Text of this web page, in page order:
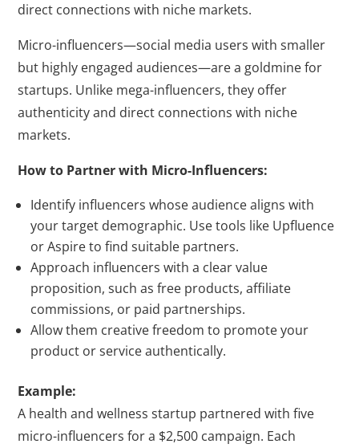
direct connections with niche markets.
Micro-influencers—social media users with smaller
but highly engaged audiences—are a goldmine for
startups. Unlike mega-influencers, they offer
authenticity and direct connections with niche
markets.
How to Partner with Micro-Influencers:
Identify influencers whose audience aligns with
your target demographic. Use tools like Upfluence
or Aspire to find suitable partners.
Approach influencers with a clear value
proposition, such as free products, affiliate
commissions, or paid partnerships.
Allow them creative freedom to promote your
product or service authentically.
Example:
A health and wellness startup partnered with five
micro-influencers for a $2,500 campaign. Each